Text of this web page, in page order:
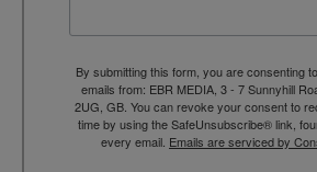
By submitting this form, you are consenting
emails from: EBR MEDIA, 3 - 7 Sunnyhill
2UG, GB. You can revoke your consent to
time by using the SafeUnsubscribe® link,
every email. Emails are serviced by